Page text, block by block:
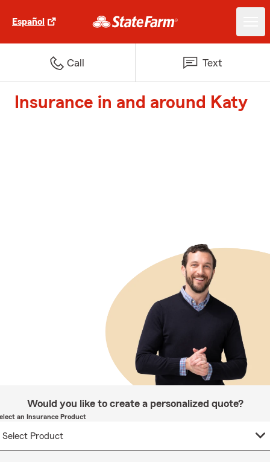
Español
Call Text
Insurance in and around Katy
Would you like to create a personalized quote?
an Insurance Product